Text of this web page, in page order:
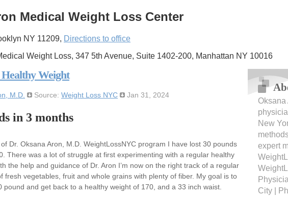
Medical Weight Loss Center
NY 11209, Directions to office
Weight Loss, 347 5th Avenue, Suite 1402-200, Manhattan NY 10016
Weight
M.D. Source: Weight Loss NYC Jan 31, 2024
in 3 months
Dr. Oksana Aron, M.D. WeightLossNYC program I have lost 30 pounds
There was a lot of struggle at first experimenting with a regular healthy
the help and guidance of Dr. Aron I’m now on the right track of a regular
fresh vegetables, fruit and whole grains with plenty of fiber. My goal is to
pound and get back to a healthy weight of 170, and a 33 inch waist.
New
expert
City |